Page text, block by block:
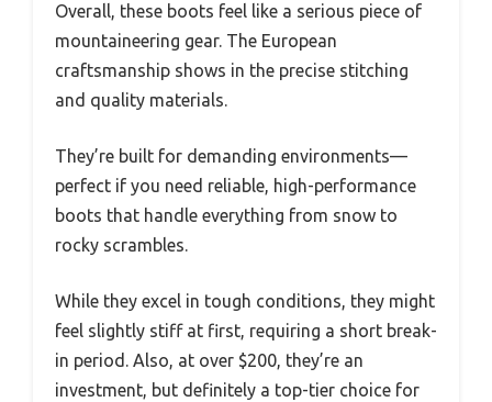
Overall, these boots feel like a serious piece of
mountaineering gear. The European
craftsmanship shows in the precise stitching
and quality materials.
They’re built for demanding environments—
perfect if you need reliable, high-performance
boots that handle everything from snow to
rocky scrambles.
While they excel in tough conditions, they might
feel slightly stiff at first, requiring a short break-
in period. Also, at over $200, they’re an
investment, but definitely a top-tier choice for